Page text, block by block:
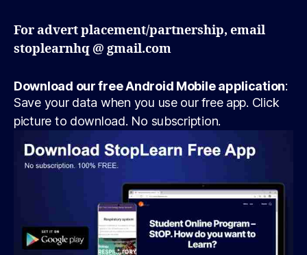
For advert placement/partnership, email
stoplearnhq @ gmail.com
Download our free Android Mobile application:
Save your data when you use our free app. Click
picture to download. No subscription.